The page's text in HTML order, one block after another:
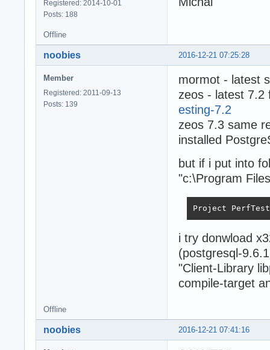
Registered: 2014-10-01
Posts: 188
Offline
2016-12-21 07:25:28
noobies
Member
Registered: 2011-09-13
Posts: 139
mormot - latest
zeos - latest
esting-7.2
zeos 7.3 same
installed
but if i put into
"c:\Program
Project
i try donwload
(postgresql-
"Client-Library
compile-target
Offline
2016-12-21 07:41:16
noobies